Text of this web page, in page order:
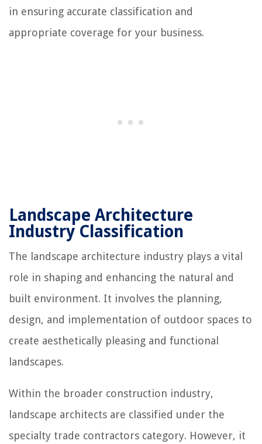
in ensuring accurate classification and
appropriate coverage for your business.
Landscape Architecture
Industry Classification
The landscape architecture industry plays a vital
role in shaping and enhancing the natural and
built environment. It involves the planning,
design, and implementation of outdoor spaces to
create aesthetically pleasing and functional
landscapes.
Within the broader construction industry,
landscape architects are classified under the
specialty trade contractors category. However, it